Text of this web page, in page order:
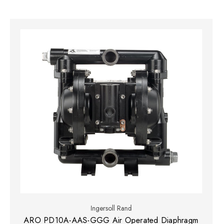
Ingersoll Rand
ARO PD10A-AAS-GGG Air Operated Diaphragm